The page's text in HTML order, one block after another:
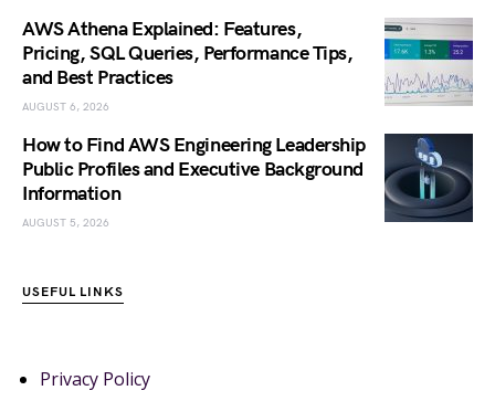
AWS Athena Explained: Features,
Pricing, SQL Queries, Performance Tips,
and Best Practices
AUGUST 6, 2026
How to Find AWS Engineering Leadership
Public Profiles and Executive Background
Information
AUGUST 5, 2026
USEFUL LINKS
Privacy Policy